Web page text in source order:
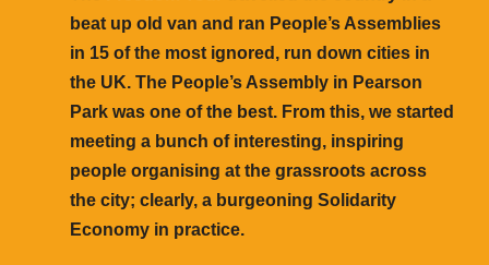
beat up old van and ran People’s Assemblies
in 15 of the most ignored, run down cities in
the UK. The People’s Assembly in Pearson
Park was one of the best. From this, we started
meeting a bunch of interesting, inspiring
people organising at the grassroots across
the city; clearly, a burgeoning Solidarity
Economy in practice.